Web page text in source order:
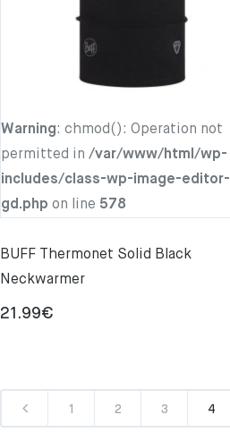
Warning: chmod(): Operation not
permitted in /var/www/html/wp-
includes/class-wp-image-editor-
gd.php on line 578
BUFF Thermonet Solid Black
Neckwarmer
21.99€
1 2 3 4